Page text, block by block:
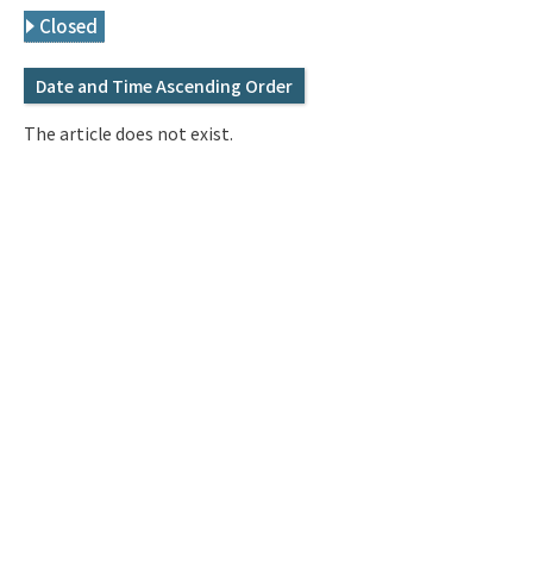
Q&A
IMI Website
Closed
Date and Time Ascending Order
The article does not exist.